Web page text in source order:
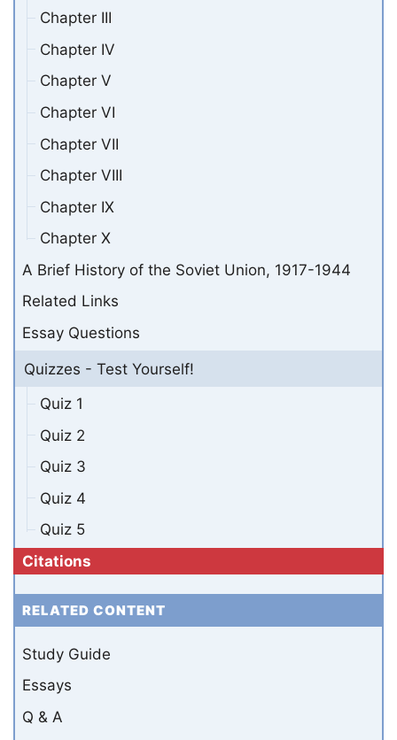
Chapter III
Chapter IV
Chapter V
Chapter VI
Chapter VII
Chapter VIII
Chapter IX
Chapter X
A Brief History of the Soviet Union, 1917-1944
Related Links
Essay Questions
Quizzes - Test Yourself!
Quiz 1
Quiz 2
Quiz 3
Quiz 4
Quiz 5
Citations
RELATED CONTENT
Study Guide
Essays
Q & A